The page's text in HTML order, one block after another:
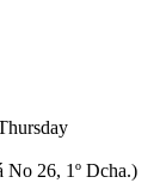
No 26, 1º Dcha.)